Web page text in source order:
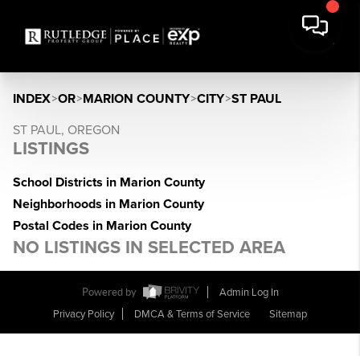
INDEX>OR>MARION COUNTY>CITY>ST PAUL
ST PAUL, OREGON
LISTINGS
School Districts in Marion County
Neighborhoods in Marion County
Postal Codes in Marion County
NO LISTINGS IN SELECTED AREA
Powered by
Admin Log In
Privacy Policy
DMCA & Terms of Service Sitemap